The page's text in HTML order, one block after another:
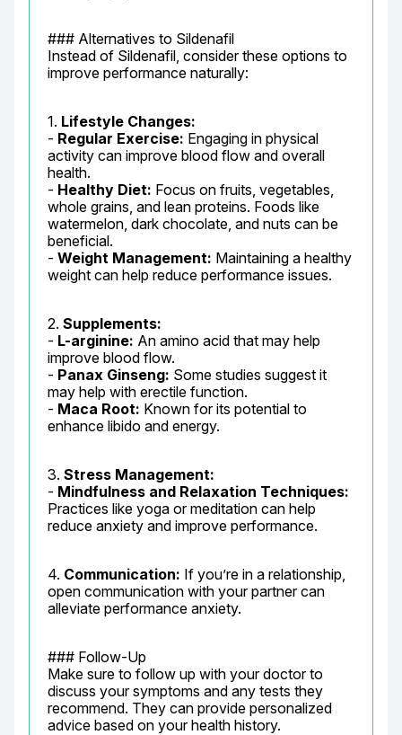
### Alternatives to Sildenafil
Instead of Sildenafil, consider these options to
improve performance naturally:
1. Lifestyle Changes:
- Regular Exercise: Engaging in physical
activity can improve blood flow and overall
health.
- Healthy Diet: Focus on fruits, vegetables,
whole grains, and lean proteins. Foods like
watermelon, dark chocolate, and nuts can be
beneficial.
- Weight Management: Maintaining a healthy
weight can help reduce performance issues.
2. Supplements:
- L-arginine: An amino acid that may help
improve blood flow.
- Panax Ginseng: Some studies suggest it
may help with erectile function.
- Maca Root: Known for its potential to
enhance libido and energy.
3. Stress Management:
- Mindfulness and Relaxation Techniques:
Practices like yoga or meditation can help
reduce anxiety and improve performance.
4. Communication: If you’re in a relationship,
open communication with your partner can
alleviate performance anxiety.
### Follow-Up
Make sure to follow up with your doctor to
discuss your symptoms and any tests they
recommend. They can provide personalized
advice based on your health history.